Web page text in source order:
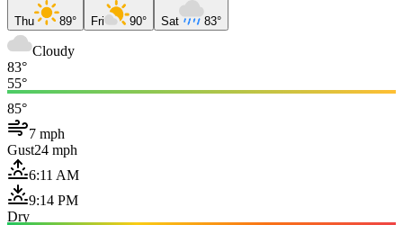
Thu 89° Fri 90° Sat 83°
Cloudy
83°
55°
85°
7 mph
Gust24 mph
6:11 AM
9:14 PM
Dry